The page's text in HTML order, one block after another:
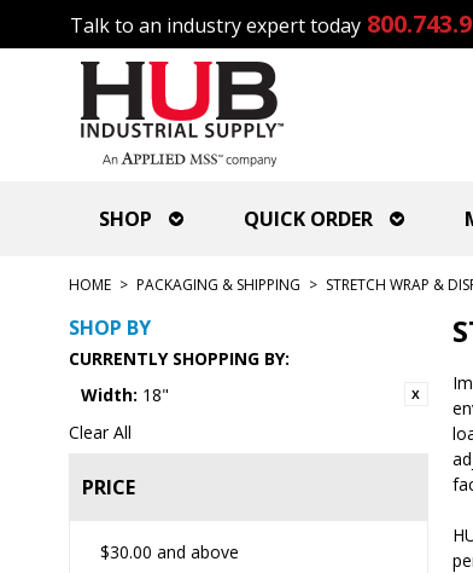
Talk to an industry expert today
SHOP QUICK ORDER
HOME > PACKAGING & SHIPPING > STRETCH WRAP &
SHOP BY
CURRENTLY SHOPPING BY:
Width: 18"
Clear All
PRICE
$30.00 and above